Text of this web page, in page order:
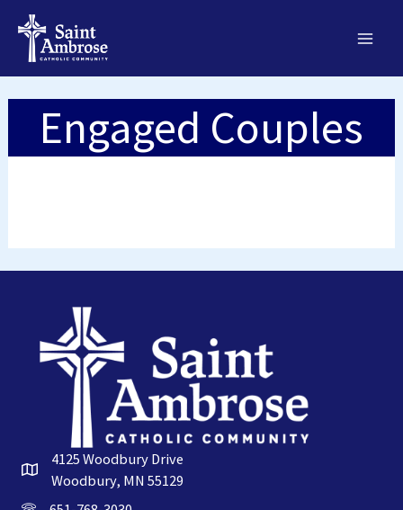
content
Engaged Couples
4125 Woodbury Drive
Woodbury, MN 55129